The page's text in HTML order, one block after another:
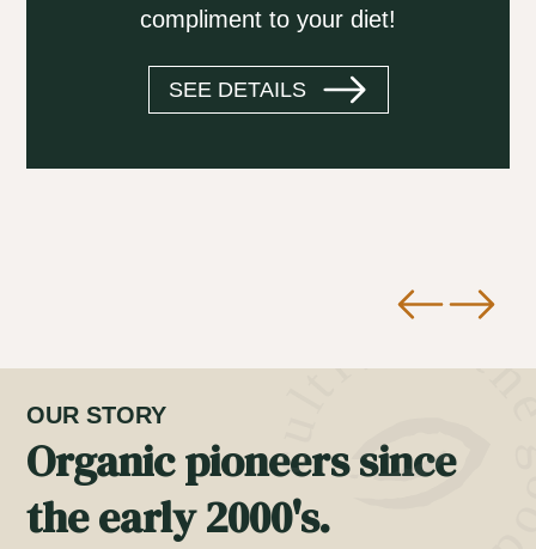
compliment to your diet!
SEE DETAILS
OUR STORY
Organic pioneers since
the early 2000's.